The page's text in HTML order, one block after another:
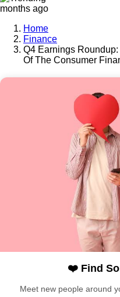
months ago
Home
Finance
Q4 Earnings
Of The Consumer
❤️ Find
Meet new people around